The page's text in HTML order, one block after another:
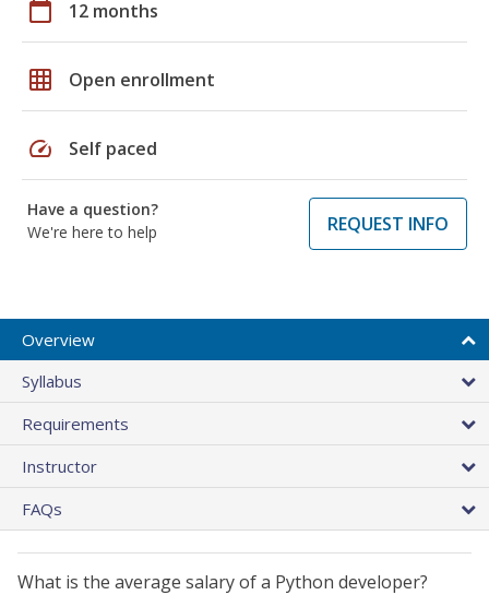
calendar_today 12 months
grid_on Open enrollment
speed Self paced
Have a question?
We're here to help
REQUEST INFO
Overview
Syllabus
Requirements
Instructor
FAQs
What is the average salary of a Python developer?